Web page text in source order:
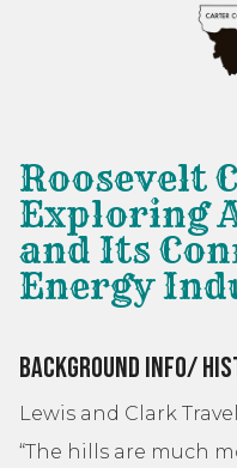
Roosevelt
Exploring
and Its
Energy
Background Info/
Lewis and Clark
“The hills are much